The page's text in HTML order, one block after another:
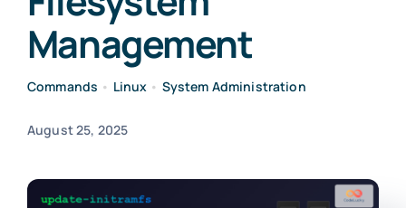
Management
Commands • Linux • System Administration
August 25, 2025